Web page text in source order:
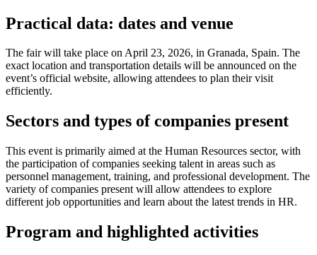
Practical data: dates and venue
The fair will take place on April 23, 2026, in Granada, Spain. The
exact location and transportation details will be announced on the
event’s official website, allowing attendees to plan their visit
efficiently.
Sectors and types of companies present
This event is primarily aimed at the Human Resources sector, with
the participation of companies seeking talent in areas such as
personnel management, training, and professional development. The
variety of companies present will allow attendees to explore
different job opportunities and learn about the latest trends in HR.
Program and highlighted activities